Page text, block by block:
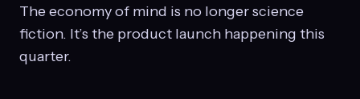
The economy of mind is no longer science
fiction. It’s the product launch happening this
quarter.